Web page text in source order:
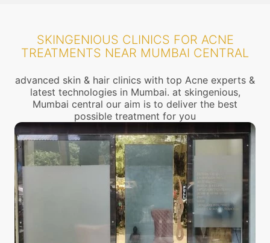
SKINGENIOUS CLINICS FOR ACNE
TREATMENTS NEAR MUMBAI CENTRAL
advanced skin & hair clinics with top Acne experts &
latest technologies in Mumbai. at skingenious,
Mumbai central our aim is to deliver the best
possible treatment for you